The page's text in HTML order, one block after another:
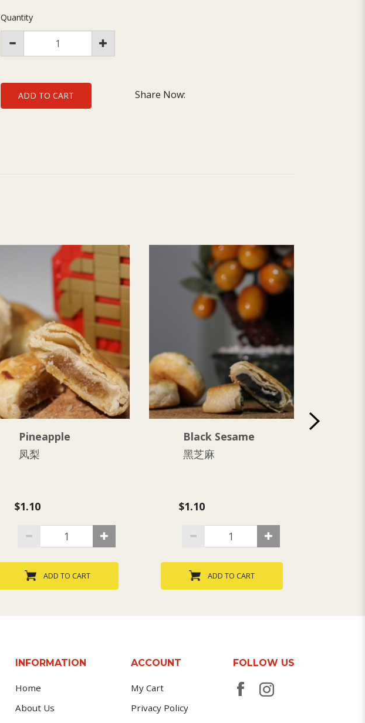
Quantity
ADD TO CART Share Now:
Pineapple
凤梨
$1.10
ADD TO CART
Black Sesame
黑芝麻
$1.10
ADD TO CART
INFORMATION
Home
About Us
ACCOUNT
My Cart
Privacy Policy
FOLLOW US